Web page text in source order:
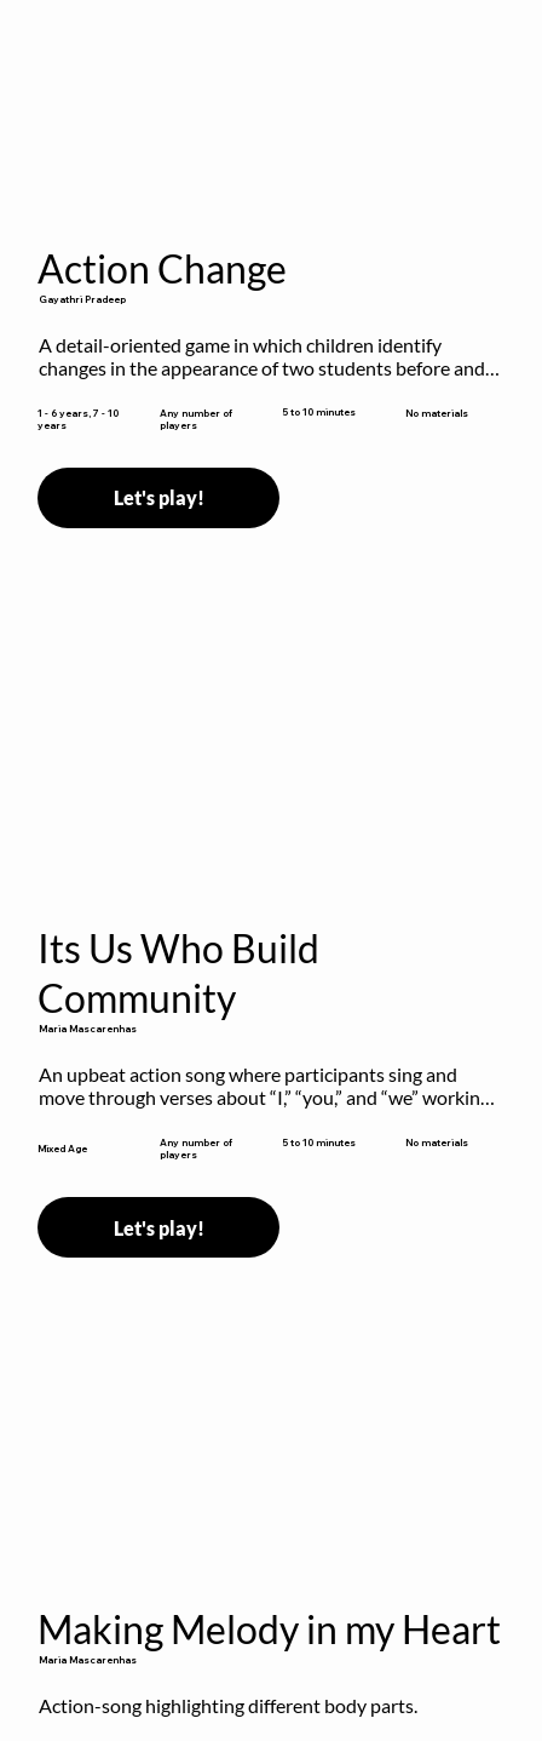
Action Change
Gayathri Pradeep
A detail-oriented game in which children identify
changes in the appearance of two students before and
1 - 6 years, 7 - 10
years
Any number of
players
5 to 10 minutes No materials
Let's play!
Its Us Who Build
Community
Maria Mascarenhas
An upbeat action song where participants sing and
move through verses about “I,” “you,” and “we” working
Mixed Age
Any number of
players
5 to 10 minutes No materials
Let's play!
Making Melody in my Heart
Maria Mascarenhas
Action-song highlighting different body parts.